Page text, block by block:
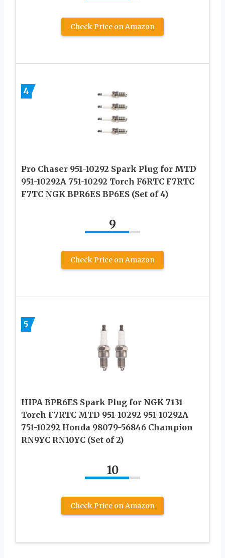
Check Price on Amazon
4
Pro Chaser 951-10292 Spark Plug for MTD
951-10292A 751-10292 Torch F6RTC F7RTC
F7TC NGK BPR6ES BP6ES (Set of 4)
9
Check Price on Amazon
5
HIPA BPR6ES Spark Plug for NGK 7131
Torch F7RTC MTD 951-10292 951-10292A
751-10292 Honda 98079-56846 Champion
RN9YC RN10YC (Set of 2)
10
Check Price on Amazon